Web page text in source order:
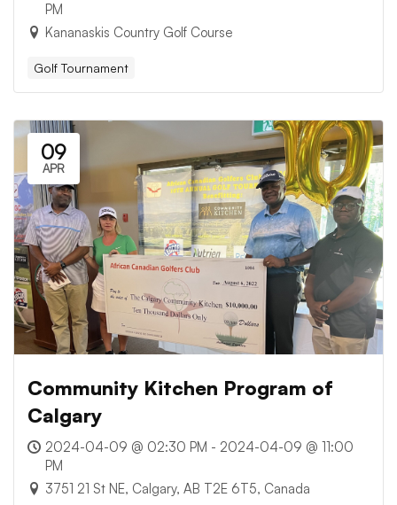
PM
Kananaskis Country Golf Course
Golf Tournament
09
APR
Community Kitchen Program of
Calgary
2024-04-09 @ 02:30 PM - 2024-04-09 @ 11:00
PM
3751 21 St NE, Calgary, AB T2E 6T5, Canada